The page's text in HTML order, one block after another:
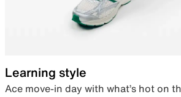
Learning style
Ace move-in day with what’s hot on